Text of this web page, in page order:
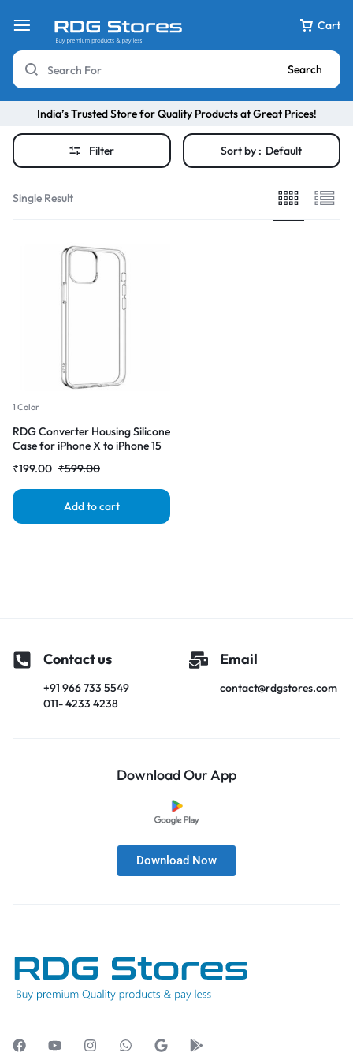
Cart
Search
India’s Trusted Store for Quality Products at Great Prices!
Filter Sort by : Default
Single Result
1 Color
RDG Converter Housing Silicone
Case for iPhone X to iPhone 15
₹599.00
₹199.00
Add to cart
Contact us
+91 966 733 5549
011- 4233 4238
Email
contact@rdgstores.com
Download Our App
Download Now